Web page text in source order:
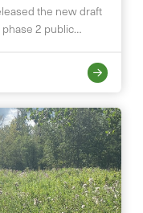
the new draft
phase 2 public…